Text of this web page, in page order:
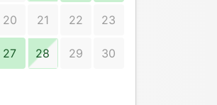
20 21 22 23
27 28 29 30